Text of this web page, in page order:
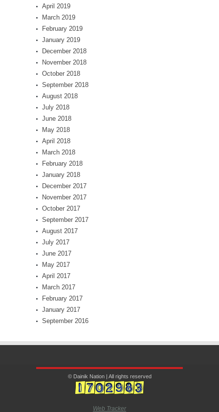
April 2019
March 2019
February 2019
January 2019
December 2018
November 2018
October 2018
September 2018
August 2018
July 2018
June 2018
May 2018
April 2018
March 2018
February 2018
January 2018
December 2017
November 2017
October 2017
September 2017
August 2017
July 2017
June 2017
May 2017
April 2017
March 2017
February 2017
January 2017
September 2016
© Dainik Nation | All rights reserved
Web Tracker